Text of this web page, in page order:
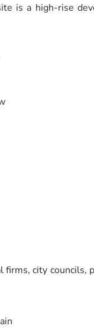
is a high-rise
city councils,